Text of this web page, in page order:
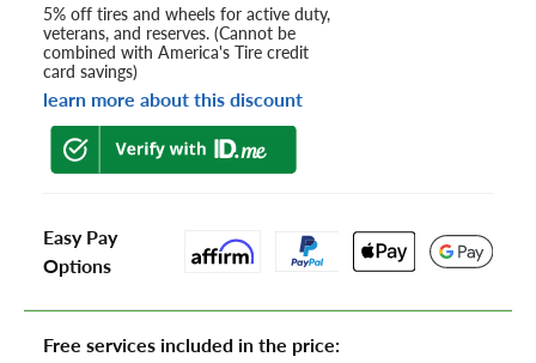
5% off tires and wheels for active duty,
veterans, and reserves. (Cannot be
combined with America's Tire credit
card savings)
learn more about this discount
Easy Pay
Options
Free services included in the price: